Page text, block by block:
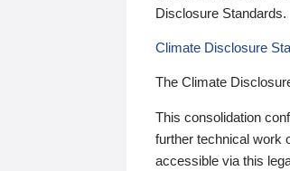
Disclosure Standards.
Climate Disclosure
The Climate
This consolidation
further technical work
accessible via this